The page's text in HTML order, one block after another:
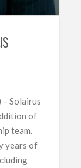
– Solairus
of
team.
years of